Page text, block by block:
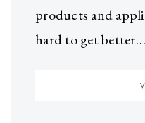
products and
hard to get better…